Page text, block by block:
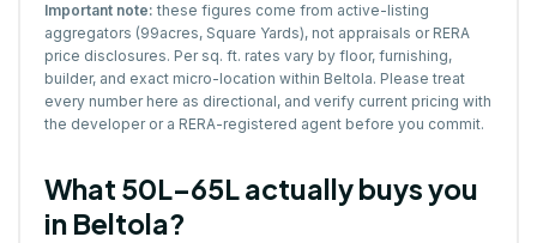
Important note: these figures come from active-listing
aggregators (99acres, Square Yards), not appraisals or RERA
price disclosures. Per sq. ft. rates vary by floor, furnishing,
builder, and exact micro-location within Beltola. Please treat
every number here as directional, and verify current pricing with
the developer or a RERA-registered agent before you commit.
What ₹50L–65L actually buys you
in Beltola?